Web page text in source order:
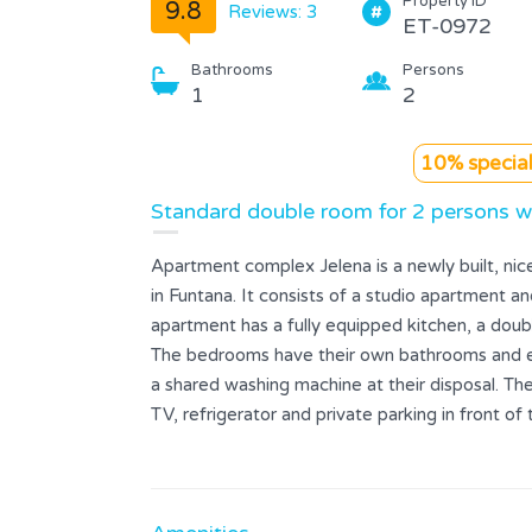
9.8 Reviews: 3
ET-0972
Bathrooms
1
Persons
2
10%
Standard double room for 2 persons
Apartment complex Jelena is a newly built,
in Funtana. It consists of a studio apartment
apartment has a fully equipped kitchen, a
The bedrooms have their own bathrooms
a shared washing machine at their disposal.
TV, refrigerator and private parking in front
restaurants, a supermarket and various